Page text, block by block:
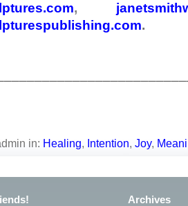
,
.
in: Healing, Intention, Joy,
Archives